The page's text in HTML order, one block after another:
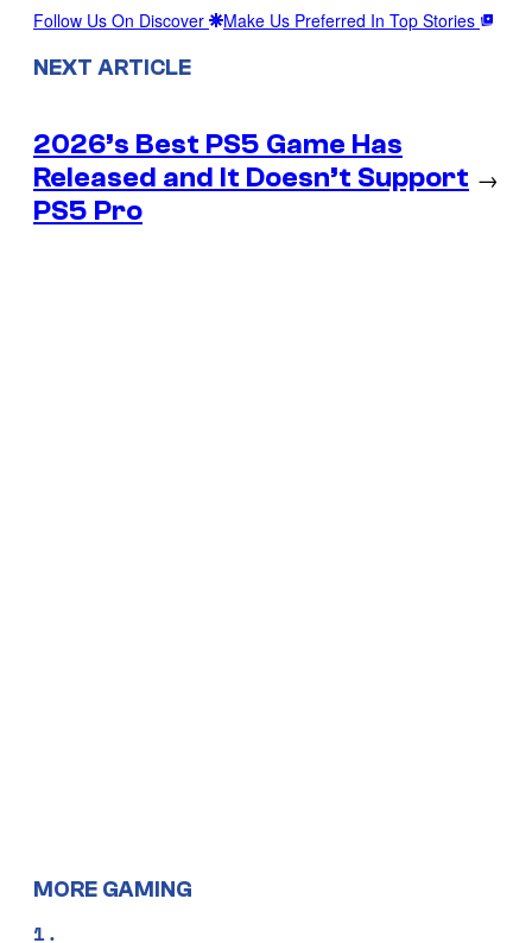
Follow Us On Discover Make Us Preferred In Top Stories
NEXT ARTICLE
2026’s Best PS5 Game Has
Released and It Doesn’t Support
PS5 Pro
→
MORE GAMING